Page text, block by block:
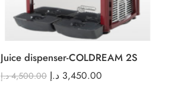
Juice dispenser-COLDREAM 2S
4,500.00 د.إ 3,450.00 د.إ